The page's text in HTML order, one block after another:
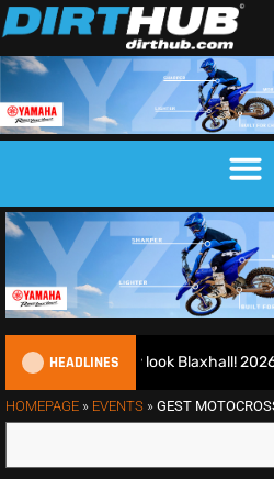
HEADLINES
runs riot at new look Blaxhall!
HOMEPAGE » EVENTS » GEST